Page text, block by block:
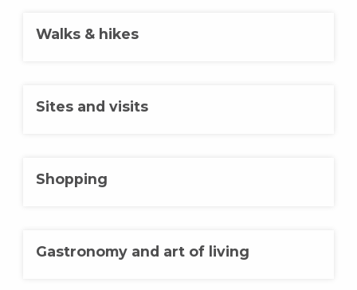
Walks & hikes
Sites and visits
Shopping
Gastronomy and art of living